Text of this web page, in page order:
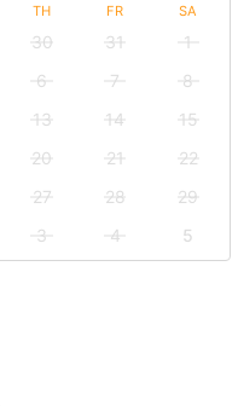
TH FR SA
30 31
1
6 7
8
13 14
15
20 21
22
27 28
29
3 4
5